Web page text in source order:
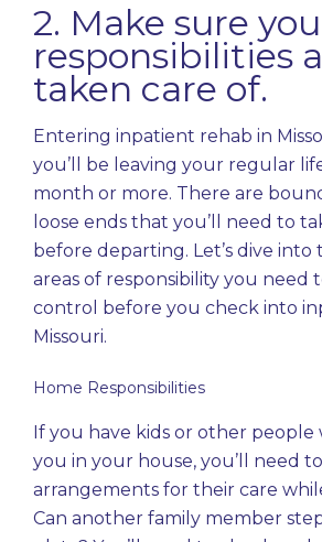
2. Make sure
responsibilities
taken care of.
Entering inpatient rehab in
you’ll be leaving your regular
month or more. There are
loose ends that you’ll need to
before departing. Let’s dive
areas of responsibility you need
control before you check into
Missouri.
Home Responsibilities
If you have kids or other
you in your house, you’ll need
arrangements for their care
Can another family member